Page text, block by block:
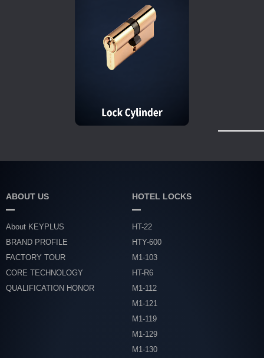
ABOUT US
About KEYPLUS
BRAND PROFILE
FACTORY TOUR
CORE TECHNOLOGY
QUALIFICATION HONOR
HOTEL LOCKS
HT-22
HTY-600
M1-103
HT-R6
M1-112
M1-121
M1-119
M1-129
M1-130